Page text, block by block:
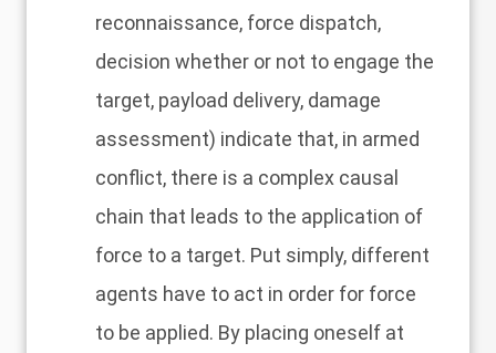
reconnaissance, force dispatch,
decision whether or not to engage the
target, payload delivery, damage
assessment) indicate that, in armed
conflict, there is a complex causal
chain that leads to the application of
force to a target. Put simply, different
agents have to act in order for force
to be applied. By placing oneself at